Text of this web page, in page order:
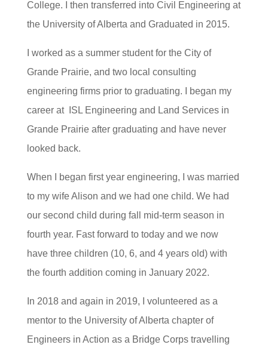
College. I then transferred into Civil Engineering at
the University of Alberta and Graduated in 2015.
I worked as a summer student for the City of
Grande Prairie, and two local consulting
engineering firms prior to graduating. I began my
career at ISL Engineering and Land Services in
Grande Prairie after graduating and have never
looked back.
When I began first year engineering, I was married
to my wife Alison and we had one child. We had
our second child during fall mid-term season in
fourth year. Fast forward to today and we now
have three children (10, 6, and 4 years old) with
the fourth addition coming in January 2022.
In 2018 and again in 2019, I volunteered as a
mentor to the University of Alberta chapter of
Engineers in Action as a Bridge Corps travelling